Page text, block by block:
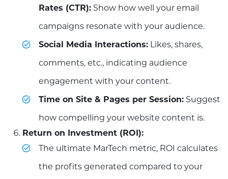
Rates (CTR): Show how well your email
campaigns resonate with your audience.
Social Media Interactions: Likes, shares,
comments, etc., indicating audience
engagement with your content.
Time on Site & Pages per Session: Suggest
how compelling your website content is.
Return on Investment (ROI):
The ultimate MarTech metric, ROI calculates
the profits generated compared to your